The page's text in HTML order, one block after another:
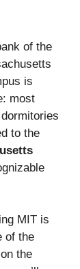
of the
is
most
to the
MIT is
of the
the